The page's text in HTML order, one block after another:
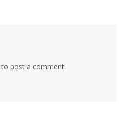
to post a comment.